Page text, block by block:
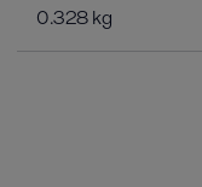
0.328 kg